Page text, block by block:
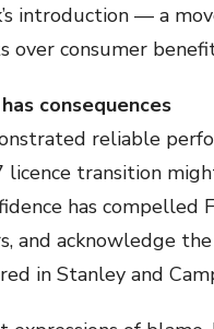
introduction — a
over consumer
consequences
reliable
transition
has compelled
and acknowledge
in Stanley and